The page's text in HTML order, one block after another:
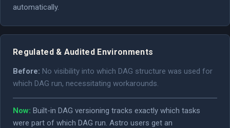
automatically.
Regulated & Audited Environments
Before: No visibility into which DAG structure was used for
which DAG run, necessitating workarounds.
Now: Built-in DAG versioning tracks exactly which tasks
were part of which DAG run. Astro users get an